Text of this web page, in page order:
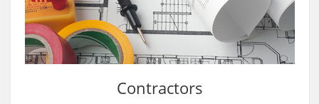
Contractors